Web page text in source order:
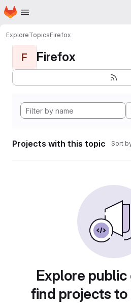
Skip to main content
Homepage
ExploreTopicsFirefox
F Firefox
Projects with this topic Sort
Explore
find projects